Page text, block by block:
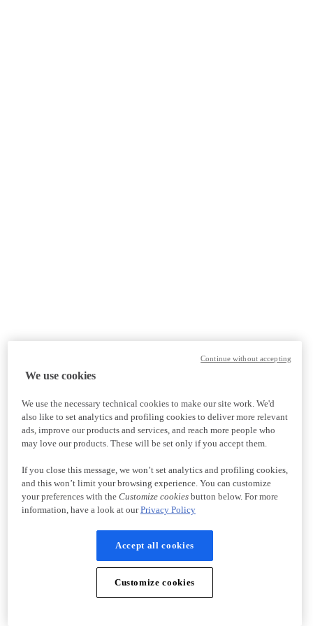
We use cookies
We use the necessary technical cookies to make our site work. We'd
also like to set analytics and profiling cookies to deliver more relevant
ads, improve our products and services, and reach more people who
may love our products. These will be set only if you accept them.
If you close this message, we won’t set analytics and profiling cookies,
and this won’t limit your browsing experience. You can customize
your preferences with the Customize cookiesbutton below. For more
information, have a look at ourPrivacy Policy
Accept all cookies
Customize cookies
Continue without accepting